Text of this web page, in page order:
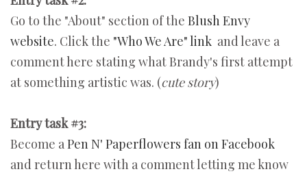
Go to the "About" section of the Blush Envy
website. Click the "Who We Are" link and leave a
comment here stating what Brandy's first attempt
at something artistic was. (cute story)
Entry task #3:
Become aPen N' Paperflowers fan on Facebook
and return here with a comment letting me know